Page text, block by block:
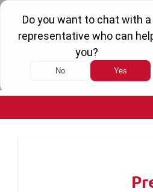
Skip
content
WINNING SERIOUS INJURY